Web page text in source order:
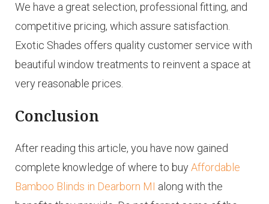
We have a great selection, professional fitting, and
competitive pricing, which assure satisfaction.
Exotic Shades offers quality customer service with
beautiful window treatments to reinvent a space at
very reasonable prices.
Conclusion
After reading this article, you have now gained
complete knowledge of where to buyAffordable
Bamboo Blinds in Dearborn MI along with the